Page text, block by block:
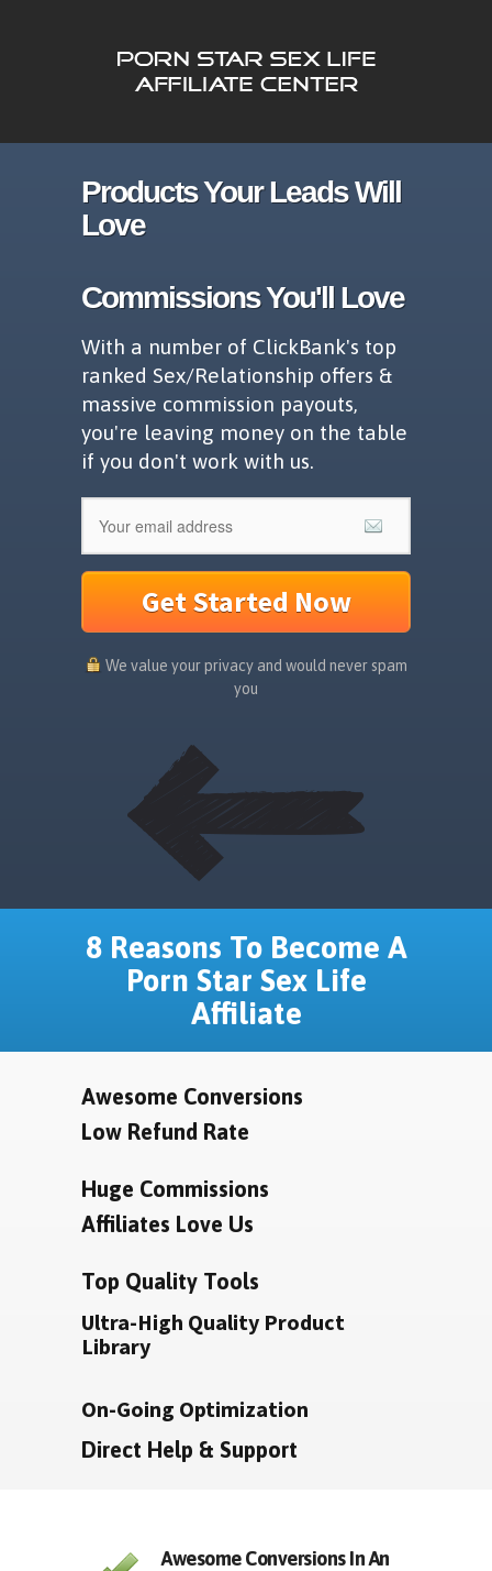
Products Your Leads Will
Love
Commissions You'll Love
With a number of ClickBank's top
ranked Sex/Relationship offers &
massive commission payouts,
you're leaving money on the table
if you don't work with us.
Get Started Now
We value your privacy and would never spam
you
8 Reasons To Become A
Porn Star Sex Life
Affiliate
Awesome Conversions
Low Refund Rate
Huge Commissions
Affiliates Love Us
Top Quality Tools
Ultra-High Quality Product
Library
On-Going Optimization
Direct Help & Support
Awesome Conversions In An